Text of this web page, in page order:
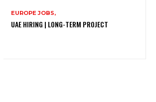
EUROPE JOBS,
UAE HIRING | LONG-TERM PROJECT